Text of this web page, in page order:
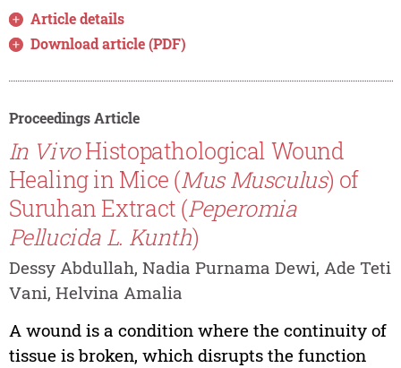
Article details
Download article (PDF)
Proceedings Article
In VivoHistopathological Wound
Healing in Mice (Mus Musculus) of
Suruhan Extract (Peperomia
Pellucida L. Kunth)
Dessy Abdullah, Nadia Purnama Dewi, Ade Teti
Vani, Helvina Amalia
A wound is a condition where the continuity of
tissue is broken, which disrupts the function